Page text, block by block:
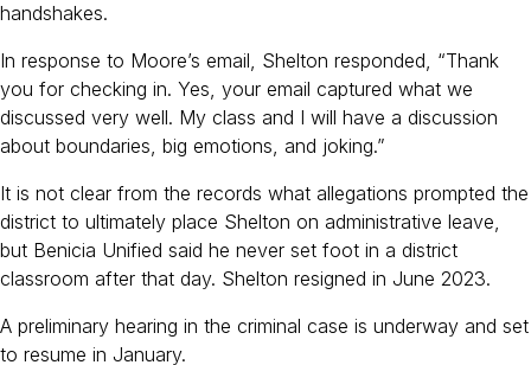
handshakes.
In response to Moore’s email, Shelton responded, “Thank
you for checking in. Yes, your email captured what we
discussed very well. My class and I will have a discussion
about boundaries, big emotions, and joking.”
It is not clear from the records what allegations prompted the
district to ultimately place Shelton on administrative leave,
but Benicia Unified said he never set foot in a district
classroom after that day. Shelton resigned in June 2023.
A preliminary hearing in the criminal case is underway and set
to resume in January.